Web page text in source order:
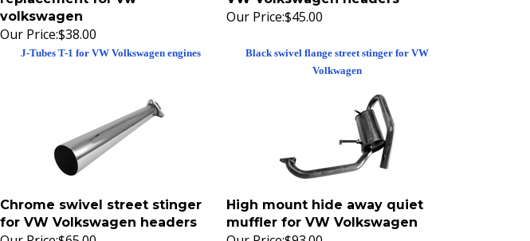
volkswagen
Our Price:$38.00
Our Price: $45.00
Chrome swivel street stinger
for VW Volkswagen headers
Our Price: $65.00
High mount hide away quiet
muffler for VW Volkswagen
Our Price: $93.00